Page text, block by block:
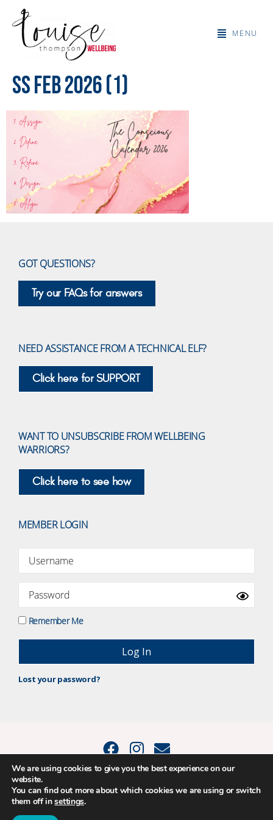
MENU
SS Feb 2026 (1)
GOT QUESTIONS?
Try our FAQs for answers
NEED ASSISTANCE FROM A TECHNICAL ELF?
Click here for SUPPORT
WANT TO UNSUBSCRIBE FROM WELLBEING
WARRIORS?
Click here to see how
MEMBER LOGIN
Remember Me
Lost your password?
© 2015 - 2026 Positive Balance Coaching Ltd. All rights reserved. |
PRIVACY POLICY|TERMS AND CONDITIONS
The material on this site may not be reproduced, transmitted, cached or
otherwise used, except as expressly permitted in writing by Louise
We are using cookies to give you the best experience on our
website.
You can find out more about which cookies we are using or switch
them off insettings.